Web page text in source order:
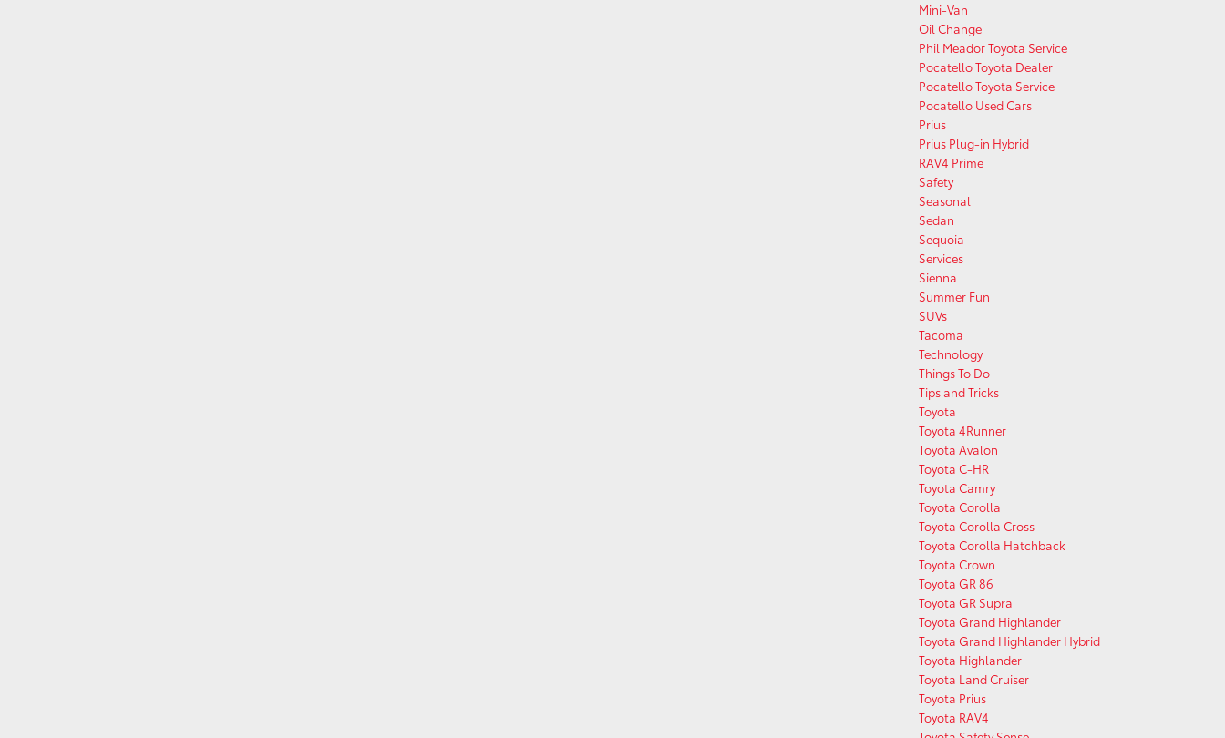
Mini-Van
Oil Change
Phil Meador Toyota Service
Pocatello Toyota Dealer
Pocatello Toyota Service
Pocatello Used Cars
Prius
Prius Plug-in Hybrid
RAV4 Prime
Safety
Seasonal
Sedan
Sequoia
Services
Sienna
Summer Fun
SUVs
Tacoma
Technology
Things To Do
Tips and Tricks
Toyota
Toyota 4Runner
Toyota Avalon
Toyota C-HR
Toyota Camry
Toyota Corolla
Toyota Corolla Cross
Toyota Corolla Hatchback
Toyota Crown
Toyota GR 86
Toyota GR Supra
Toyota Grand Highlander
Toyota Grand Highlander Hybrid
Toyota Highlander
Toyota Land Cruiser
Toyota Prius
Toyota RAV4